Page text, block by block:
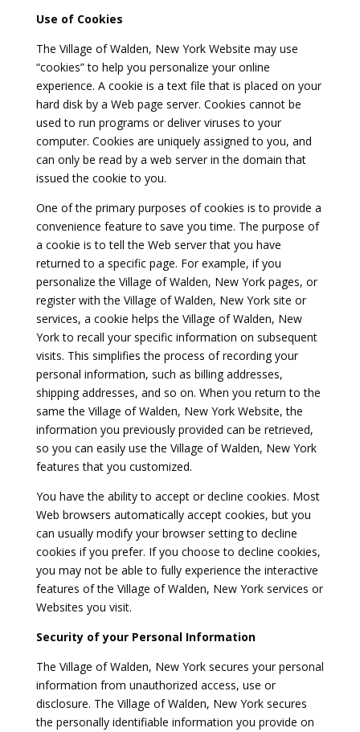
Use of Cookies
The Village of Walden, New York Website may use
“cookies” to help you personalize your online
experience. A cookie is a text file that is placed on your
hard disk by a Web page server. Cookies cannot be
used to run programs or deliver viruses to your
computer. Cookies are uniquely assigned to you, and
can only be read by a web server in the domain that
issued the cookie to you.
One of the primary purposes of cookies is to provide a
convenience feature to save you time. The purpose of
a cookie is to tell the Web server that you have
returned to a specific page. For example, if you
personalize the Village of Walden, New York pages, or
register with the Village of Walden, New York site or
services, a cookie helps the Village of Walden, New
York to recall your specific information on subsequent
visits. This simplifies the process of recording your
personal information, such as billing addresses,
shipping addresses, and so on. When you return to the
same the Village of Walden, New York Website, the
information you previously provided can be retrieved,
so you can easily use the Village of Walden, New York
features that you customized.
You have the ability to accept or decline cookies. Most
Web browsers automatically accept cookies, but you
can usually modify your browser setting to decline
cookies if you prefer. If you choose to decline cookies,
you may not be able to fully experience the interactive
features of the Village of Walden, New York services or
Websites you visit.
Security of your Personal Information
The Village of Walden, New York secures your personal
information from unauthorized access, use or
disclosure. The Village of Walden, New York secures
the personally identifiable information you provide on